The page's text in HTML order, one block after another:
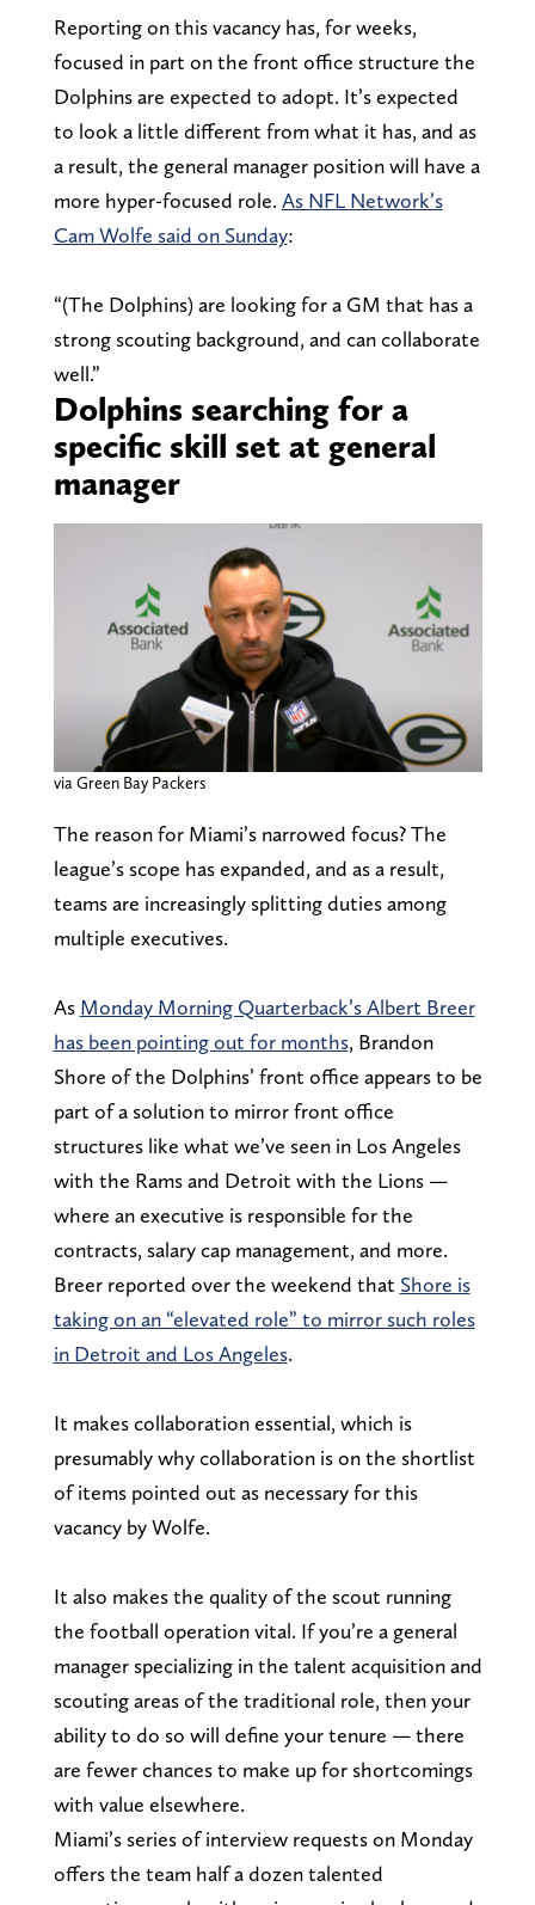
Reporting on this vacancy has, for weeks,
focused in part on the front office structure the
Dolphins are expected to adopt. It’s expected
to look a little different from what it has, and as
a result, the general manager position will have a
more hyper-focused role. As NFL Network’s
Cam Wolfe said on Sunday:
“(The Dolphins) are looking for a GM that has a
strong scouting background, and can collaborate
well.”
Dolphins searching for a
specific skill set at general
manager
via Green Bay Packers
The reason for Miami’s narrowed focus? The
league’s scope has expanded, and as a result,
teams are increasingly splitting duties among
multiple executives.
As Monday Morning Quarterback’s Albert Breer
has been pointing out for months, Brandon
Shore of the Dolphins’ front office appears to be
part of a solution to mirror front office
structures like what we’ve seen in Los Angeles
with the Rams and Detroit with the Lions —
where an executive is responsible for the
contracts, salary cap management, and more.
Breer reported over the weekend that Shore is
taking on an “elevated role” to mirror such roles
in Detroit and Los Angeles.
It makes collaboration essential, which is
presumably why collaboration is on the shortlist
of items pointed out as necessary for this
vacancy by Wolfe.
It also makes the quality of the scout running
the football operation vital. If you’re a general
manager specializing in the talent acquisition and
scouting areas of the traditional role, then your
ability to do so will define your tenure — there
are fewer chances to make up for shortcomings
with value elsewhere.
Miami’s series of interview requests on Monday
offers the team half a dozen talented